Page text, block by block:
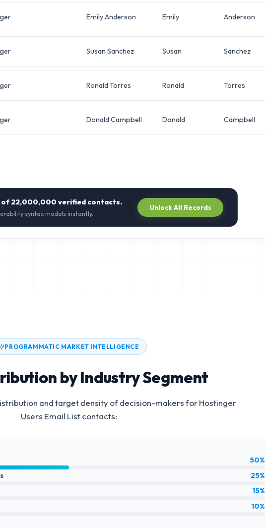
Emily Anderson Emily Anderson
Susan Sanchez Susan Sanchez
Ronald Torres Ronald Torres
Donald Campbell Donald Campbell
of22,000,000 verified contacts.
syntax models instantly.
Unlock All Records
PROGRAMMATIC MARKET INTELLIGENCE
by Industry Segment
and target density of decision-makers forHostinger
Users Email Listcontacts:
50%
25%
15%
10%